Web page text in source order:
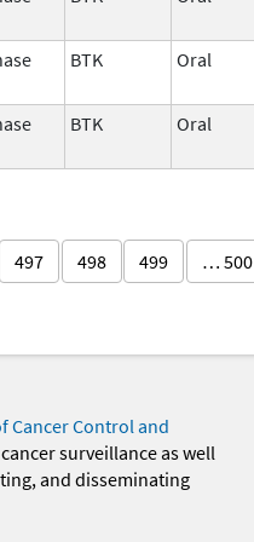
BTK Oral
BTK Oral
497 498 499 … 500
Cancer Control and
surveillance as well
and disseminating